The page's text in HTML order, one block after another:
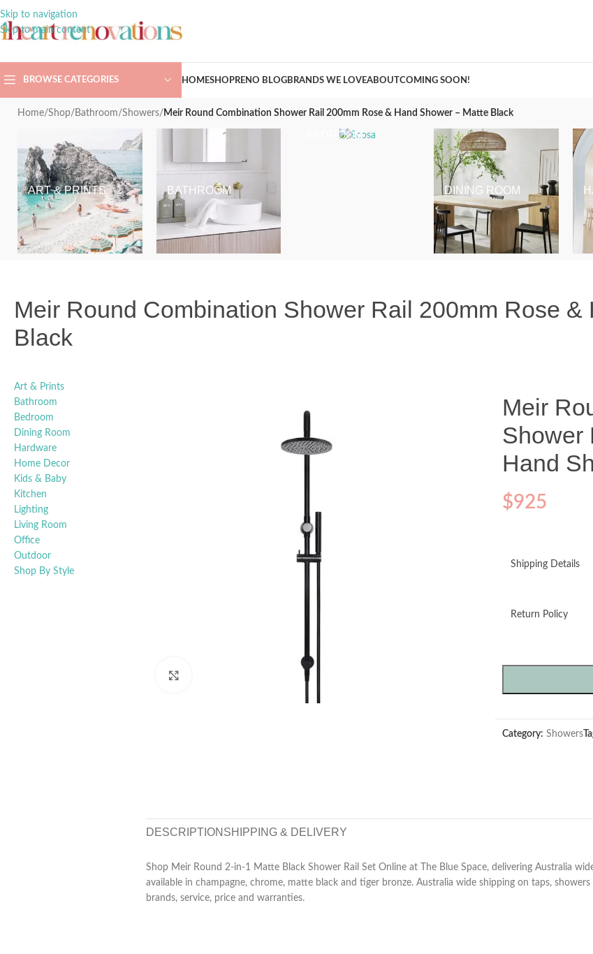
Skip to navigation
Skip to main content
BROWSE CATEGORIES HOMESHOPRENO BLOGBRANDS WE LOVEABOUTCOMING SOON!
Home/Shop/ Bathroom/Showers/ Meir Round Combination Shower Rail 200mm Rose & Hand Shower – Matte Black
ART & PRINTS BATHROOM
BEDROOM
DINING ROOM
Meir Round Combination Shower Rail 200mm Rose &
Black
Art & Prints
Bathroom
Bedroom
Dining Room
Hardware
Home Decor
Kids & Baby
Kitchen
Lighting
Living Room
Office
Outdoor
Shop By Style
Meir
Shower
Hand
$925
Shipping Details
Return Policy
Category: Showers
DESCRIPTION SHIPPING & DELIVERY
Shop Meir Round 2-in-1 Matte Black Shower Rail Set Online at The Blue Space, delivering Australia
available in champagne, chrome, matte black and tiger bronze. Australia wide shipping on taps,
brands, service, price and warranties.